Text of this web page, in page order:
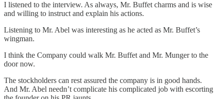
I listened to the interview. As always, Mr. Buffet charms and is wise
and willing to instruct and explain his actions.
Listening to Mr. Abel was interesting as he acted as Mr. Buffet’s
wingman.
I think the Company could walk Mr. Buffet and Mr. Munger to the
door now.
The stockholders can rest assured the company is in good hands.
And Mr. Abel needn’t complicate his complicated job with escorting